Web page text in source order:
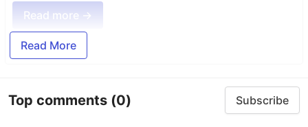
Read more →
Read More
Top comments (0) Subscribe